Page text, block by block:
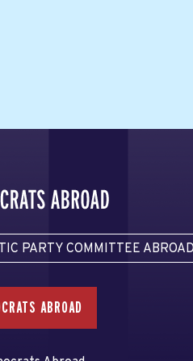
PARTY COMMITTEE
ABROAD